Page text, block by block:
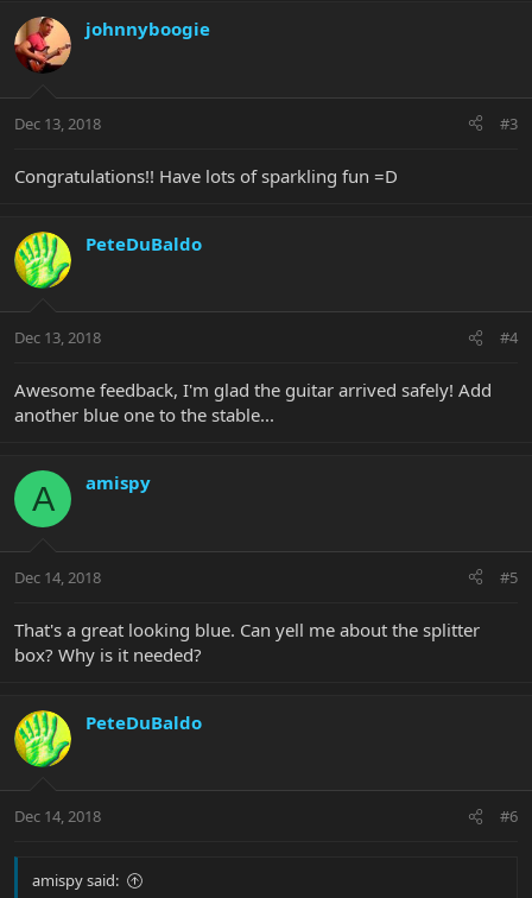
johnnyboogie
Dec 13, 2018 #3
Congratulations!! Have lots of sparkling fun =D
PeteDuBaldo
Dec 13, 2018 #4
Awesome feedback, I'm glad the guitar arrived safely! Add
another blue one to the stable...
A amispy
Dec 14, 2018 #5
That's a great looking blue. Can yell me about the splitter
box? Why is it needed?
PeteDuBaldo
Dec 14, 2018 #6
amispy said: